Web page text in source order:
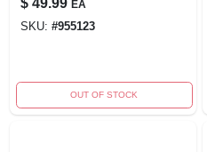
EA
SKU: #955123
OUT OF STOCK